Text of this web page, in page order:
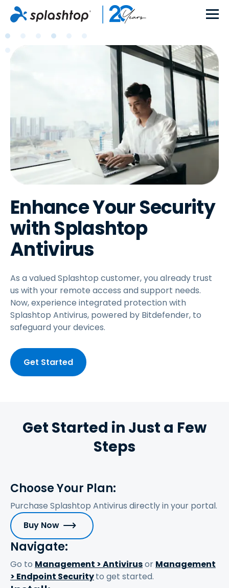
Enhance Your Security
with Splashtop
Antivirus
As a valued Splashtop customer, you already trust
us with your remote access and support needs.
Now, experience integrated protection with
Splashtop Antivirus, powered by Bitdefender, to
safeguard your devices.
Get Started
Get Started in Just a Few
Steps
Choose Your Plan:
Purchase Splashtop Antivirus directly in your portal.
Buy Now
Navigate:
Go to Management > Antivirusor Management
> Endpoint Securityto get started.